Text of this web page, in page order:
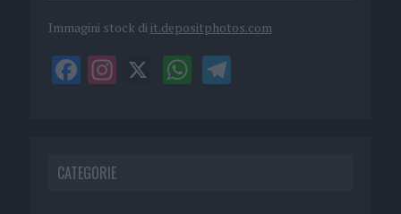
Immagini stock di it.depositphotos.com
CATEGORIE